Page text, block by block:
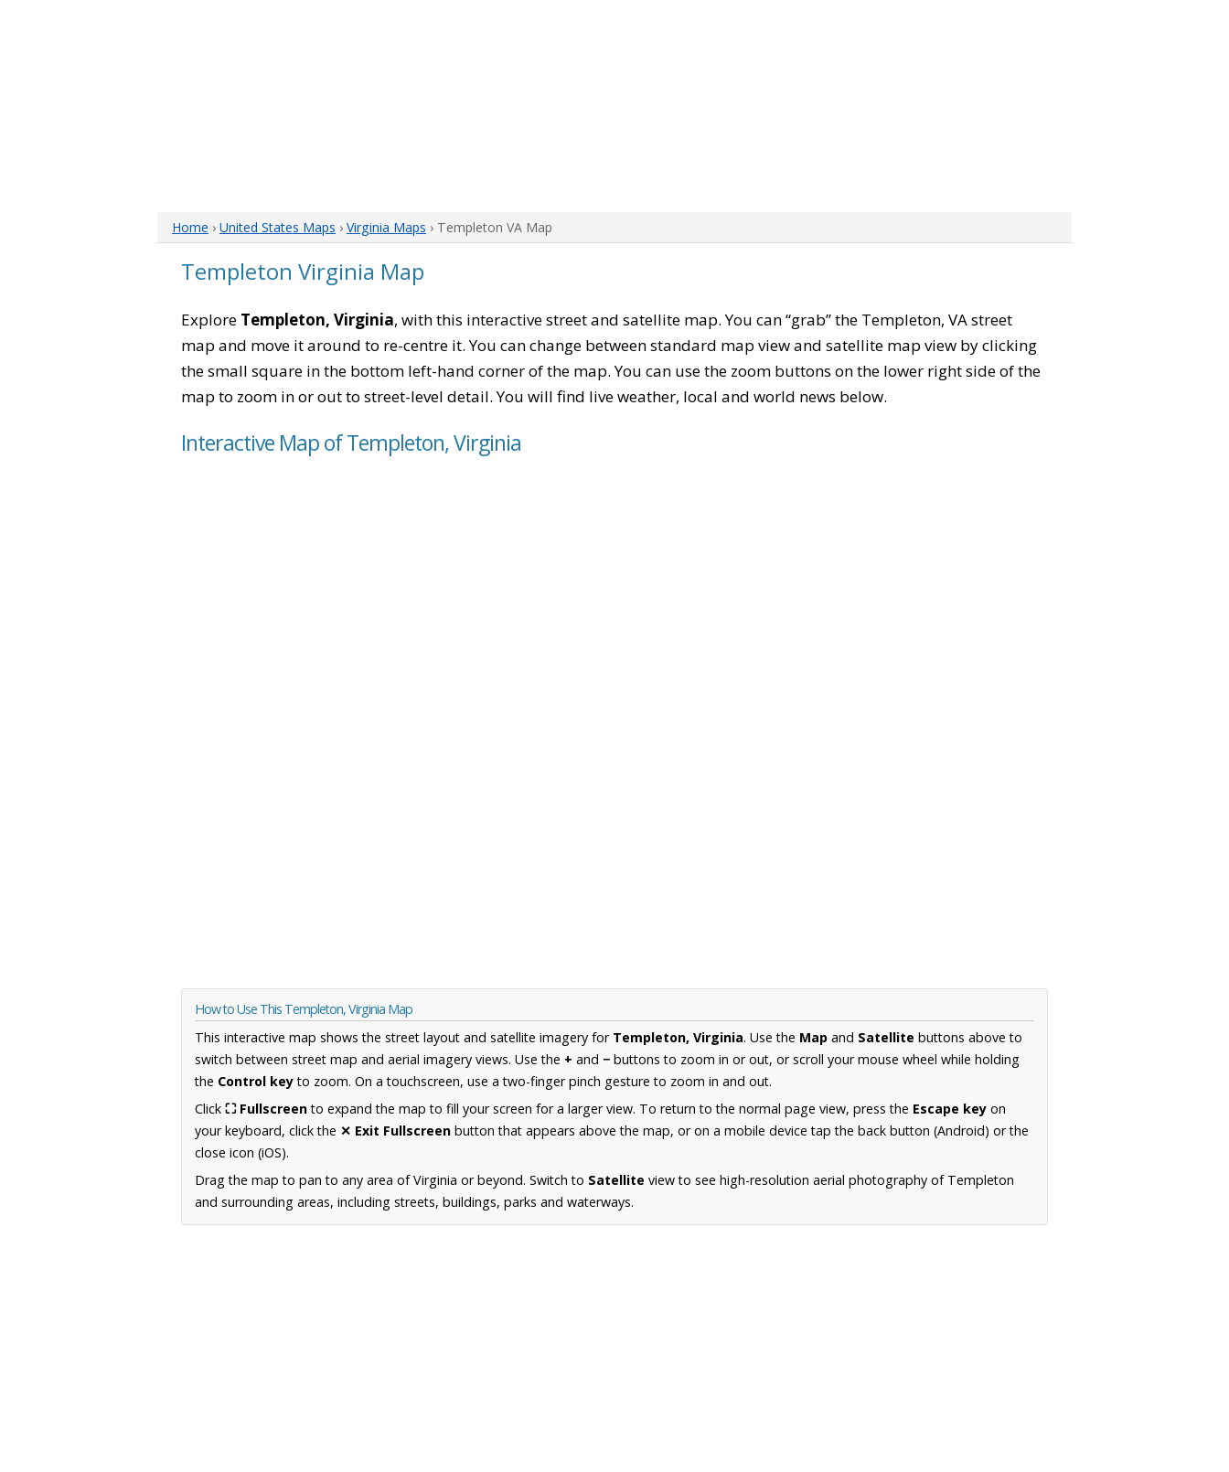
Home › United States Maps › Virginia Maps › Templeton VA Map
Templeton Virginia Map
Explore Templeton, Virginia, with this interactive street and satellite map. You can “grab” the Templeton, VA street
map and move it around to re-centre it. You can change between standard map view and satellite map view by clicking
the small square in the bottom left-hand corner of the map. You can use the zoom buttons on the lower right side of the
map to zoom in or out to street-level detail. You will find live weather, local and world news below.
Interactive Map of Templeton, Virginia
How to Use This Templeton, Virginia Map
This interactive map shows the street layout and satellite imagery for Templeton, Virginia. Use the Map and Satellite buttons above to
switch between street map and aerial imagery views. Use the + and − buttons to zoom in or out, or scroll your mouse wheel while holding
the Control keyto zoom. On a touchscreen, use a two-finger pinch gesture to zoom in and out.
Click ⛶ Fullscreento expand the map to fill your screen for a larger view. To return to the normal page view, press the Escape key on
your keyboard, click the ✕ Exit Fullscreen button that appears above the map, or on a mobile device tap the back button (Android) or the
close icon (iOS).
Drag the map to pan to any area of Virginia or beyond. Switch to Satellite view to see high-resolution aerial photography of Templeton
and surrounding areas, including streets, buildings, parks and waterways.